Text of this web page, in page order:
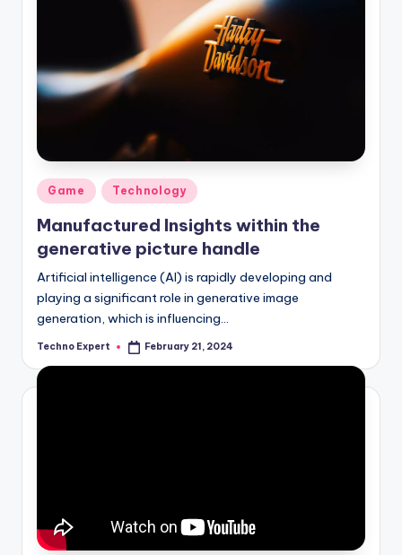
Posted
in
Game Technology
Manufactured Insights within the
generative picture handle
Artificial intelligence (AI) is rapidly developing and
playing a significant role in generative image
generation, which is influencing…
Posted
Techno Expert February 21, 2024